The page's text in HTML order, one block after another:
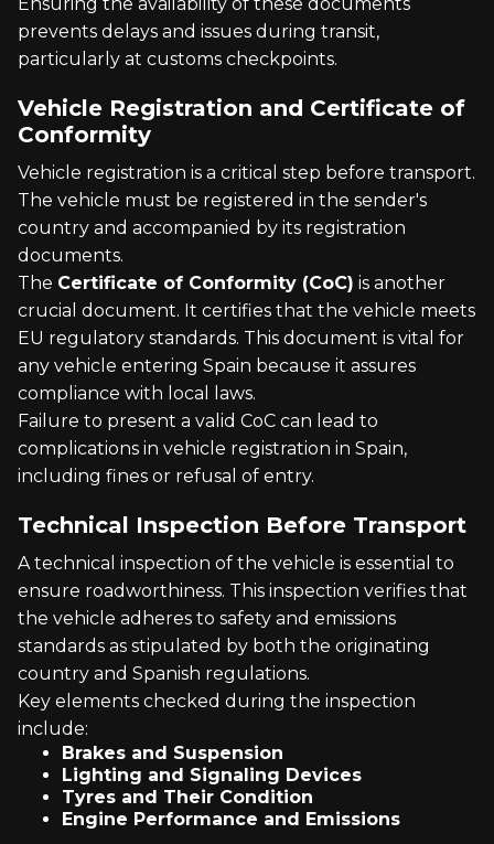
prevents delays and issues during transit,
particularly at customs checkpoints.
Vehicle Registration and Certificate of
Conformity
Vehicle registration is a critical step before transport.
The vehicle must be registered in the sender's
country and accompanied by its registration
documents.
The Certificate of Conformity (CoC) is another
crucial document. It certifies that the vehicle meets
EU regulatory standards. This document is vital for
any vehicle entering Spain because it assures
compliance with local laws.
Failure to present a valid CoC can lead to
complications in vehicle registration in Spain,
including fines or refusal of entry.
Technical Inspection Before Transport
A technical inspection of the vehicle is essential to
ensure roadworthiness. This inspection verifies that
the vehicle adheres to safety and emissions
standards as stipulated by both the originating
country and Spanish regulations.
Key elements checked during the inspection
include:
Brakes and Suspension
Lighting and Signaling Devices
Tyres and Their Condition
Engine Performance and Emissions